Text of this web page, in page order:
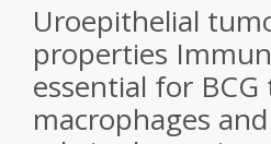
Uroepithelial
properties
essential for
macrophages